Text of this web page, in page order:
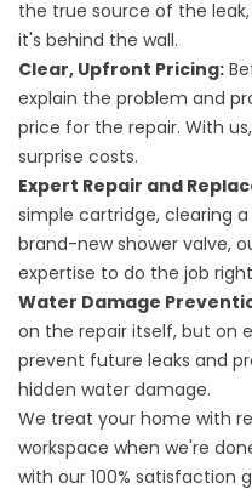
the true source of the
it's behind the wall.
Clear, Upfront Pricing:
explain the problem and
price for the repair. With
surprise costs.
Expert Repair and
simple cartridge, clearing
brand-new shower valve,
expertise to do the job
Water Damage
on the repair itself, but on
prevent future leaks and
hidden water damage.
We treat your home with
workspace when we're
with our 100% satisfaction